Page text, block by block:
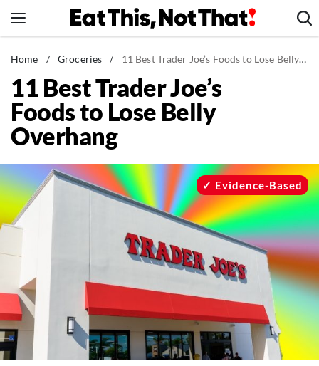
to
News
Healthy Eating
Groceries
Weight Loss
Recipes
Drinks
Mind + Body
The Books
The Newsletter
About Us
Contact
Home / Groceries / 11 Best Trader Joe’s Foods to Lose Belly Overhang
11 Best Trader Joe’s
Foods to Lose Belly
Overhang
Evidence-Based